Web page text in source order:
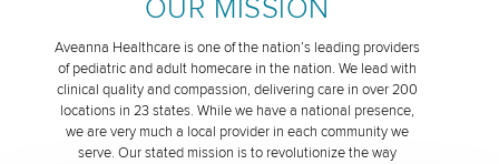
OUR MISSION
Aveanna Healthcare is one of the nation’s leading providers
of pediatric and adult homecare in the nation. We lead with
clinical quality and compassion, delivering care in over 200
locations in 23 states. While we have a national presence,
we are very much a local provider in each community we
serve. Our stated mission is to revolutionize the way